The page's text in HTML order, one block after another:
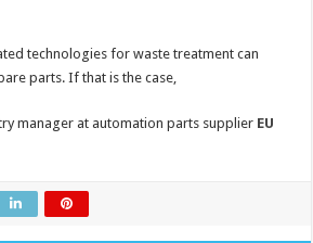
technologies for waste treatment can
parts. If that is the case,
manager at automation parts supplier EU